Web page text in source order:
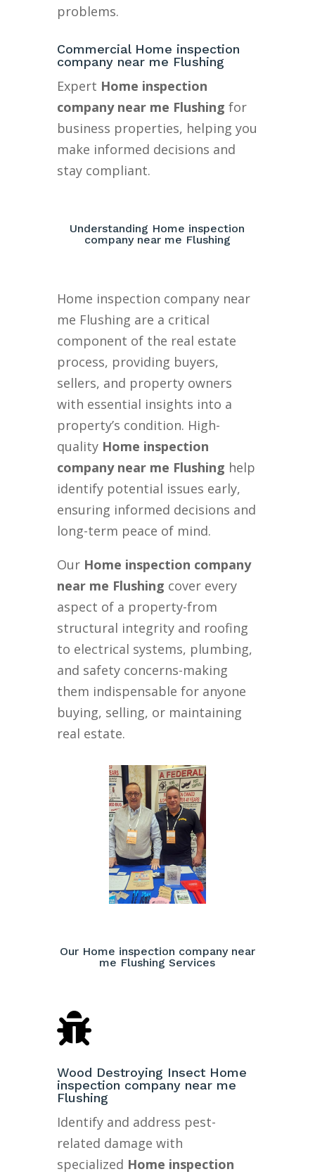
problems.
Commercial Home inspection
company near me Flushing
Expert Home inspection
company near me Flushing for
business properties, helping you
make informed decisions and
stay compliant.
Understanding Home inspection
company near me Flushing
Home inspection company near
me Flushing are a critical
component of the real estate
process, providing buyers,
sellers, and property owners
with essential insights into a
property’s condition. High-
quality Home inspection
company near me Flushing help
identify potential issues early,
ensuring informed decisions and
long-term peace of mind.
Our Home inspection company
near me Flushing cover every
aspect of a property-from
structural integrity and roofing
to electrical systems, plumbing,
and safety concerns-making
them indispensable for anyone
buying, selling, or maintaining
real estate.
Our Home inspection company near
me Flushing Services

Wood Destroying Insect Home
inspection company near me
Flushing
Identify and address pest-
related damage with
specialized Home inspection